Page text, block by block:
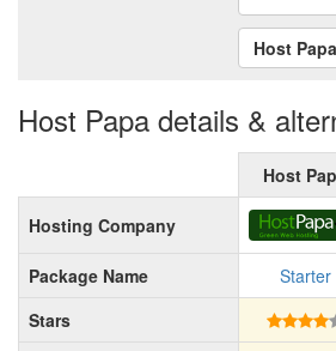
Host
Host Papa details &
Host
Hosting Company
Package Name Starter
Stars